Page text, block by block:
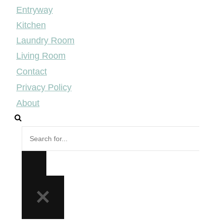
Entryway
Kitchen
Laundry Room
Living Room
Contact
Privacy Policy
About
for...